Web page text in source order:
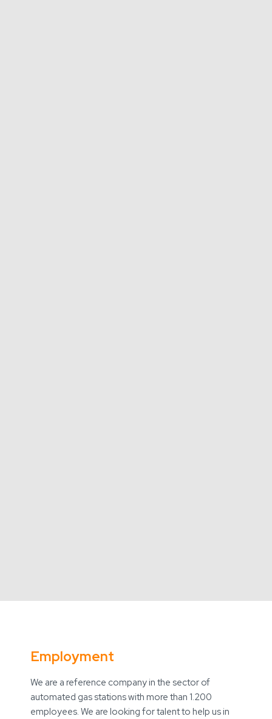
Employment
We are a reference company in the sector of
automated gas stations with more than 1.200
employees. We are looking for talent to help us in